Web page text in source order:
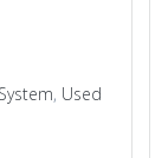
, Used